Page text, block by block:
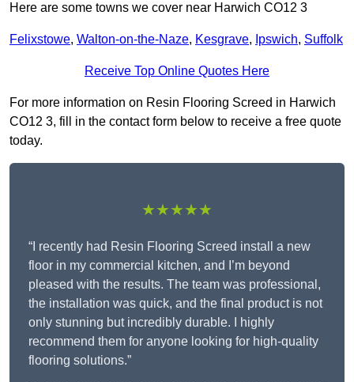
Here are some towns we cover near Harwich CO12 3
Felixstowe, Walton-on-the-Naze, Kesgrave, Ipswich, Suffolk
Receive Top Online Quotes Here
For more information on Resin Flooring Screed in Harwich
CO12 3, fill in the contact form below to receive a free quote
today.
★★★★★
“I recently had Resin Flooring Screed install a new
floor in my commercial kitchen, and I’m beyond
pleased with the results. The team was professional,
the installation was quick, and the final product is not
only stunning but incredibly durable. I highly
recommend them for anyone looking for high-quality
flooring solutions.”